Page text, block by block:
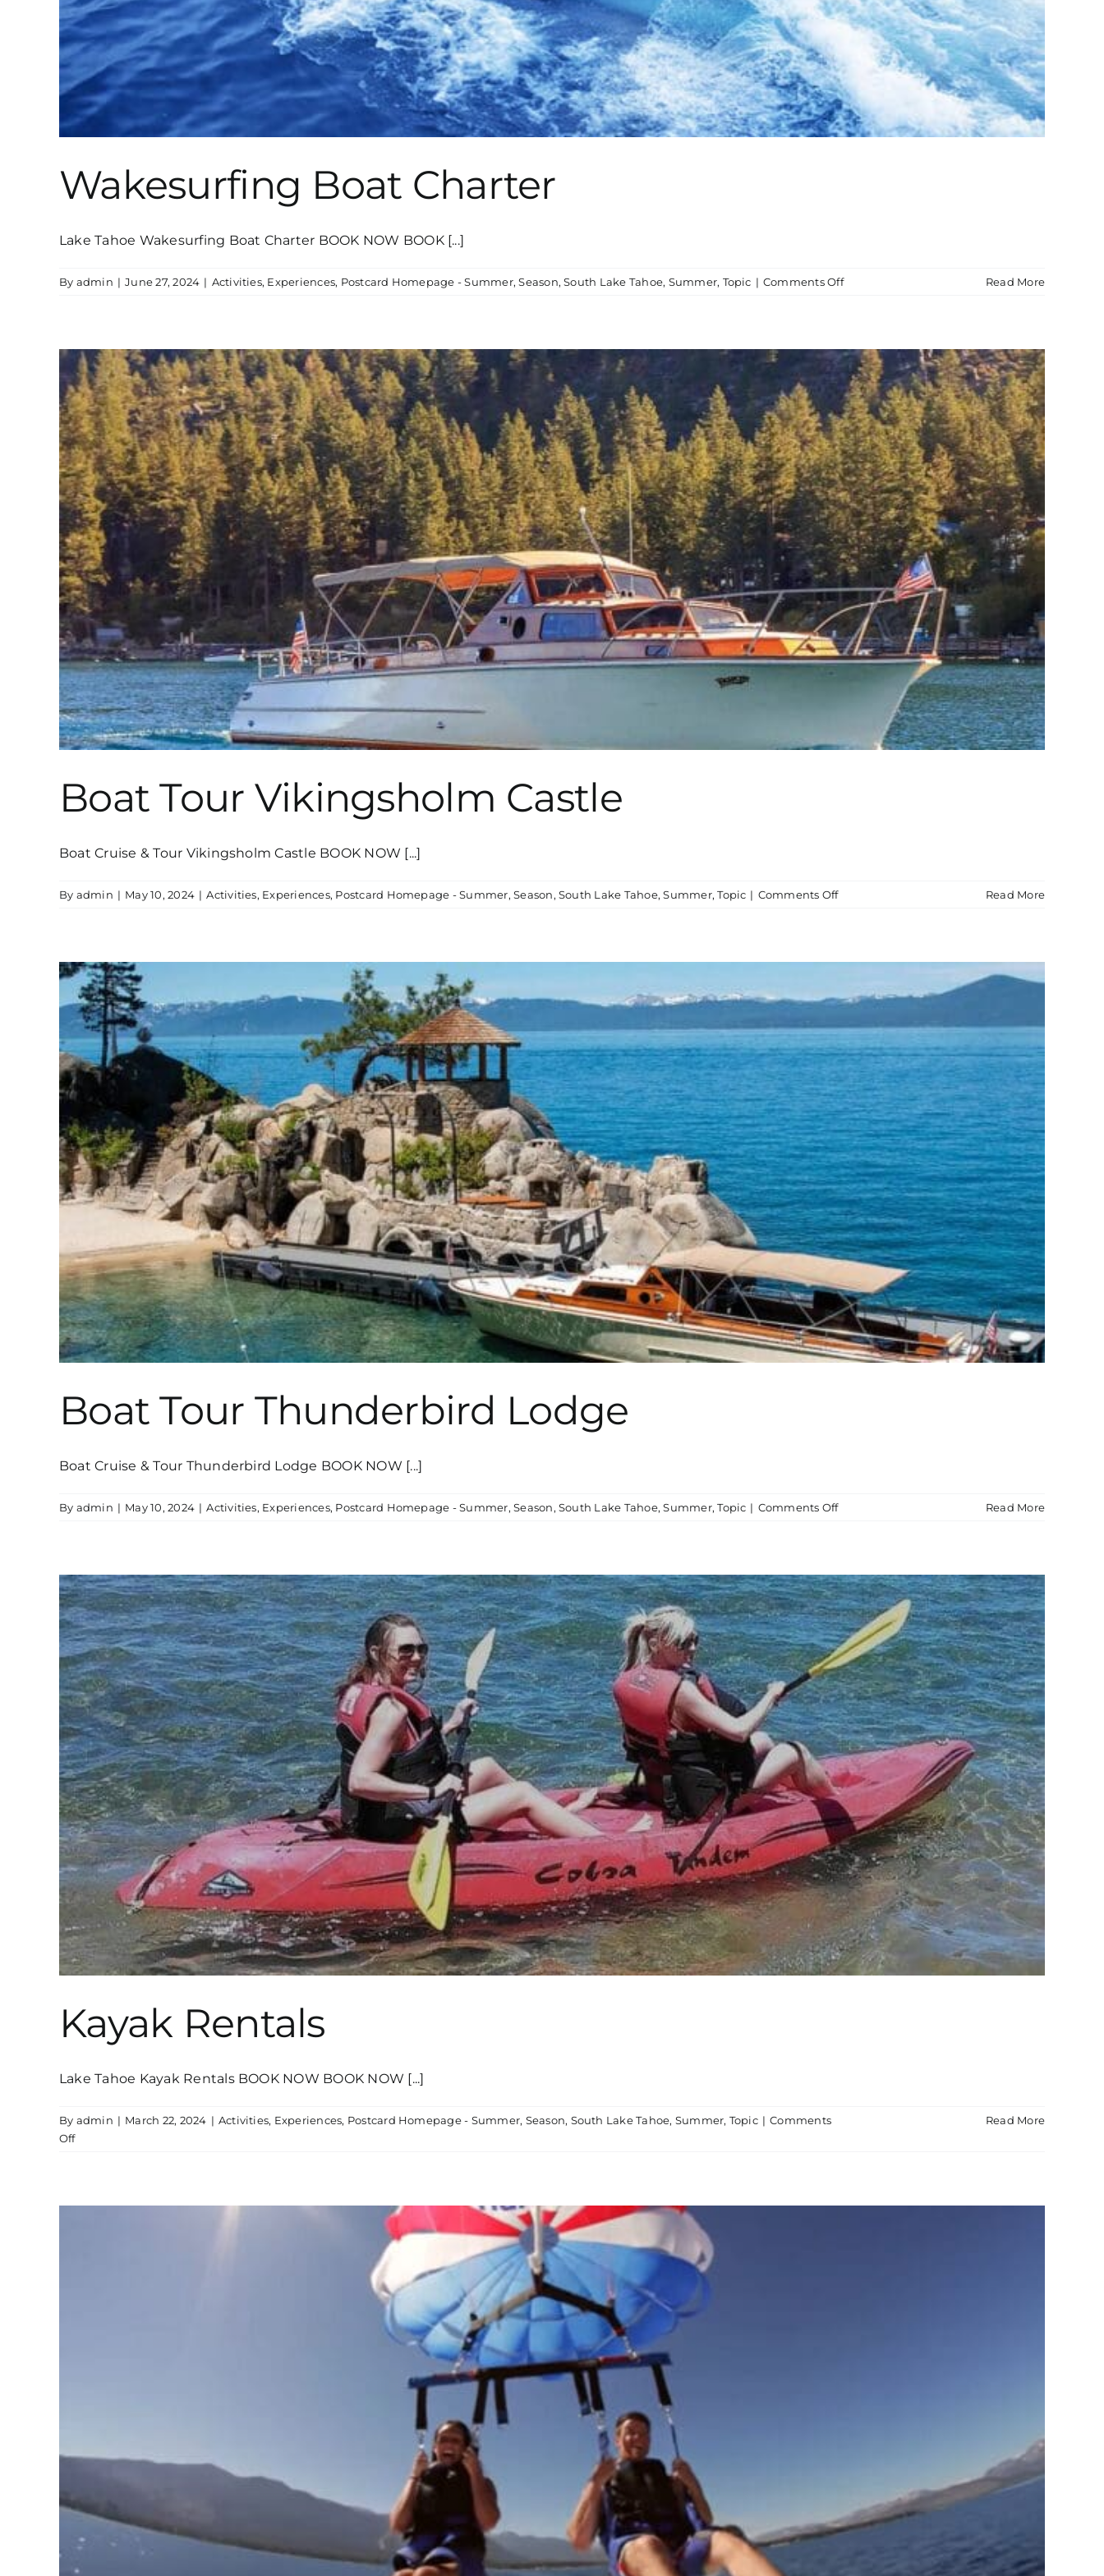
Wakesurfing Boat Charter
Lake Tahoe Wakesurfing Boat Charter BOOK NOW BOOK [...]
By admin | June 27, 2024 | Activities, Experiences, Postcard Homepage - Summer,Season,South Lake Tahoe, Summer, Topic | Comments Offon
Read More
Boat Tour Vikingsholm Castle
Boat Cruise & Tour Vikingsholm Castle BOOK NOW [...]
By admin | May 10, 2024 | Activities, Experiences, Postcard Homepage - Summer,Season,South Lake Tahoe,Summer,Topic | Comments Offon
Castle
Read More
Boat Tour Thunderbird Lodge
Boat Cruise & Tour Thunderbird Lodge BOOK NOW [...]
By admin | May 10, 2024 | Activities, Experiences, Postcard Homepage - Summer,Season,South Lake Tahoe,Summer,Topic | Comments Offon
Lodge
Read More
Kayak Rentals
Lake Tahoe Kayak Rentals BOOK NOW BOOK NOW [...]
By admin | March 22, 2024 | Activities, Experiences, Postcard Homepage - Summer, Season, South Lake Tahoe, Summer, Topic | Comments
Offon
Read More